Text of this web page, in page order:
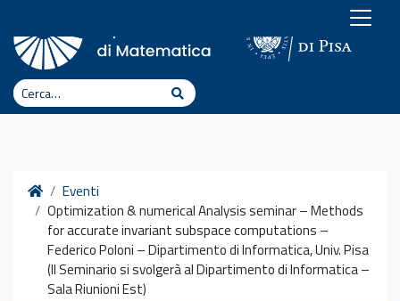
Cerca Cerca
HomeEventi
Optimization & numerical Analysis seminar – Methods
for accurate invariant subspace computations –
Federico Poloni – Dipartimento di Informatica, Univ. Pisa
(Il Seminario si svolgerà al Dipartimento di Informatica –
Sala Riunioni Est)